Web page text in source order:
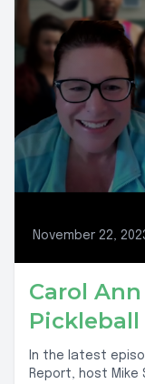
November 22,
Carol
In the latest
Report, host Mike